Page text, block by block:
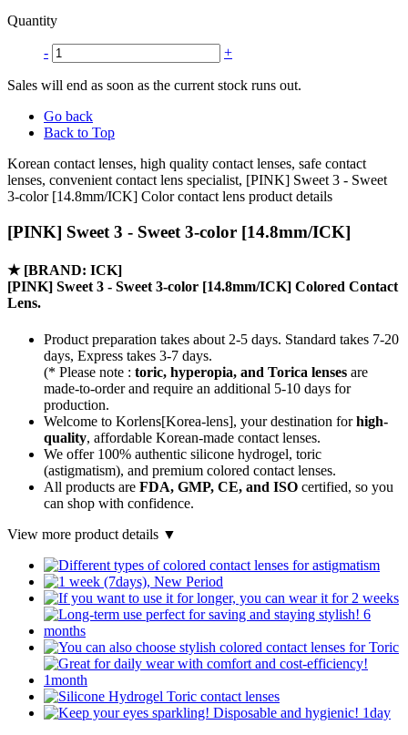
Quantity
- +
Sales will end as soon as the current stock runs out.
Go back
Back to Top
Korean contact lenses, high quality contact lenses, safe contact
lenses, convenient contact lens specialist, [PINK] Sweet 3 - Sweet
3-color [14.8mm/ICK] Color contact lens product details
[PINK] Sweet 3 - Sweet 3-color [14.8mm/ICK]
★ [BRAND: ICK]
[PINK] Sweet 3 - Sweet 3-color [14.8mm/ICK] Colored Contact
Lens.
Product preparation takes about 2-5 days. Standard takes 7-20
days, Express takes 3-7 days.
(* Please note : toric, hyperopia, and Torica lenses are
made-to-orderand require an additional 5-10 days for
production.
Welcome to Korlens[Korea-lens], your destination forhigh-
quality, affordable Korean-made contact lenses.
We offer 100% authentic silicone hydrogel, toric
(astigmatism), and premium colored contact lenses.
All products are FDA, GMP, CE, and ISO certified, so you
can shop with confidence.
View more product details ▼